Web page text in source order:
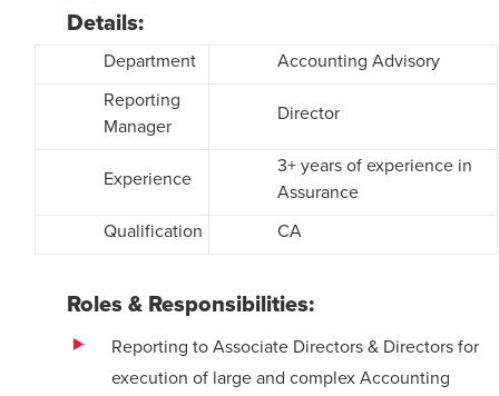
Details:
Department
Accounting Advisory
Reporting
Manager
Director
Experience
3+ years of experience in
Assurance
Qualification
CA
Roles & Responsibilities:
Reporting to Associate Directors & Directors for
execution of large and complex Accounting